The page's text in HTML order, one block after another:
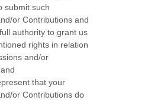
submit such
or Contributions and
authority to grant us
rights in relation
and/or
that your
or Contributions do